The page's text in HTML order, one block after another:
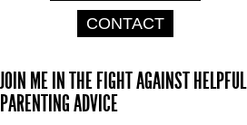
CONTACT
JOIN ME IN THE FIGHT AGAINST HELPFUL
PARENTING ADVICE